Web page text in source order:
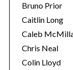
Bruno Prior
Caitlin Long
Caleb
Chris Neal
Colin Lloyd